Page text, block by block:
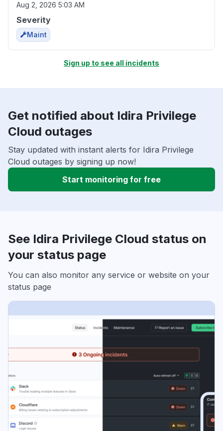
Aug 2, 2026 5:03 AM
Severity
Maint
Sign up to see all incidents
Get notified about Idira Privilege
Cloud outages
Stay updated with instant alerts for Idira Privilege
Cloud outages by signing up now!
Start monitoring for free
See Idira Privilege Cloud status on
your status page
You can also monitor any service or website on your
status page